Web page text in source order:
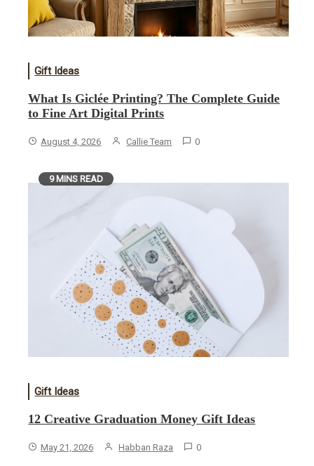
Gift Ideas
What Is Giclée Printing? The Complete Guide
to Fine Art Digital Prints
August 4, 2026 Callie Team 0
9 MINS READ
Gift Ideas
12 Creative Graduation Money Gift Ideas
May 21, 2026 Habban Raza 0